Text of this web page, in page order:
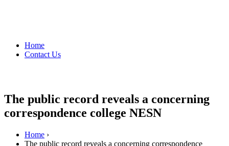
Home
Contact Us
The public record reveals a concerning
correspondence college NESN
Home ›
The public record reveals a concerning correspondence